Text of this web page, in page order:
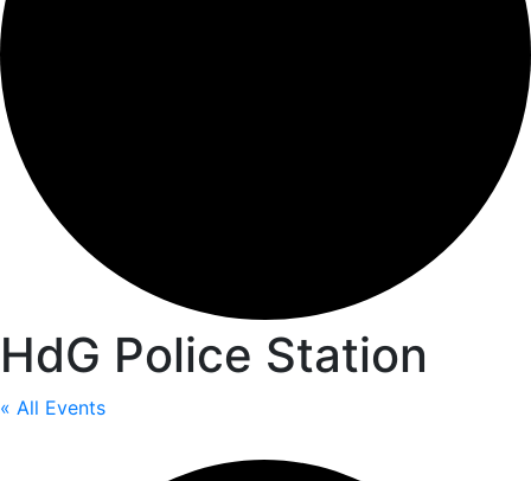
HdG Police Station
« All Events